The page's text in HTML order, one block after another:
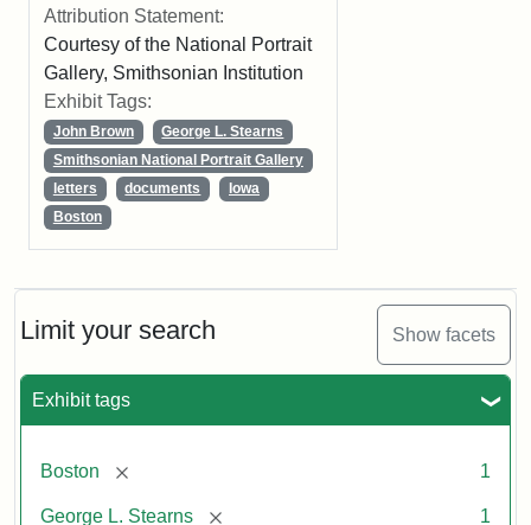
Limit your search Show facets
Exhibit tags
Boston [remove] 1
George L. Stearns [remove] 1
Attribution Statement:
Courtesy of the National Portrait
Gallery, Smithsonian Institution
Exhibit Tags:
John Brown
George L. Stearns
Smithsonian National Portrait Gallery
letters
documents
Iowa
Boston